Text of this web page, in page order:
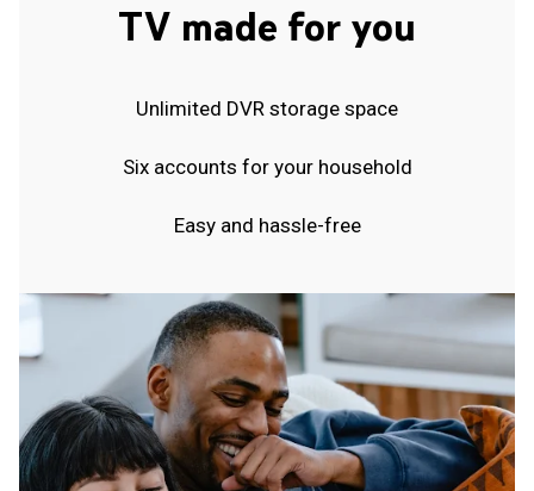
TV made for you
Unlimited DVR storage space
Six accounts for your household
Easy and hassle-free